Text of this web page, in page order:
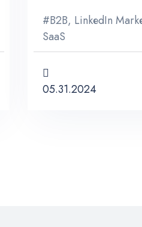
#B2B, LinkedIn
SaaS
05.31.2024